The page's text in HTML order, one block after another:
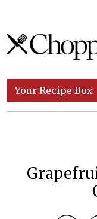
Skip to content
Main
Your Recipe Box